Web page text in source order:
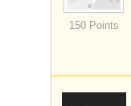
150 Points